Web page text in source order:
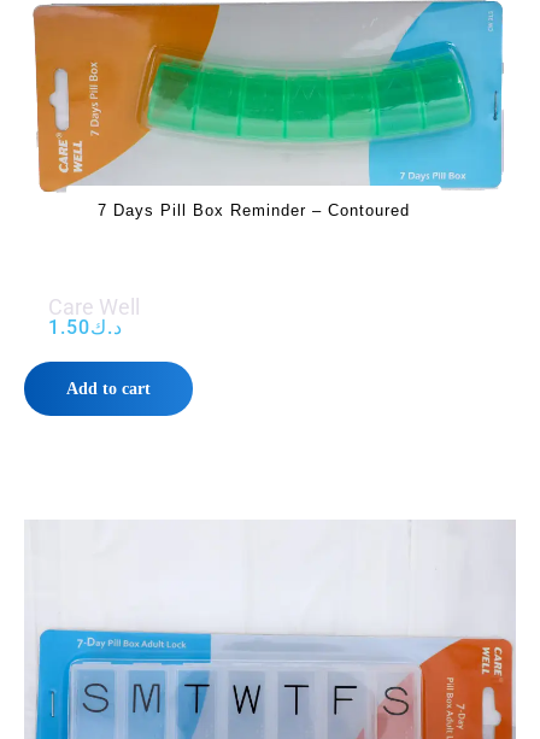
7 Days Pill Box Reminder – Contoured
Care Well
د.ك1.50
Add to cart